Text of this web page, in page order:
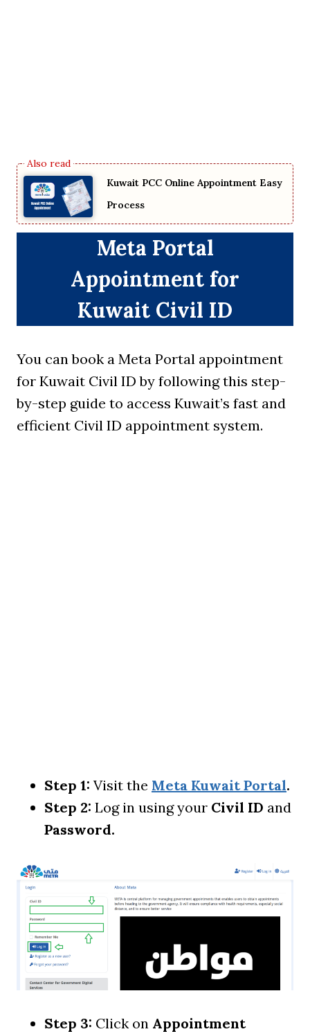
Kuwait PCC Online Appointment Easy
Process
Meta Portal
Appointment for
Kuwait Civil ID
You can book a Meta Portal appointment
for Kuwait Civil ID by following this step-
by-step guide to access Kuwait’s fast and
efficient Civil ID appointment system.
Step 1: Visit the Meta Kuwait Portal.
Step 2: Log in using your Civil ID and
Password.
Step 3: Click on Appointment